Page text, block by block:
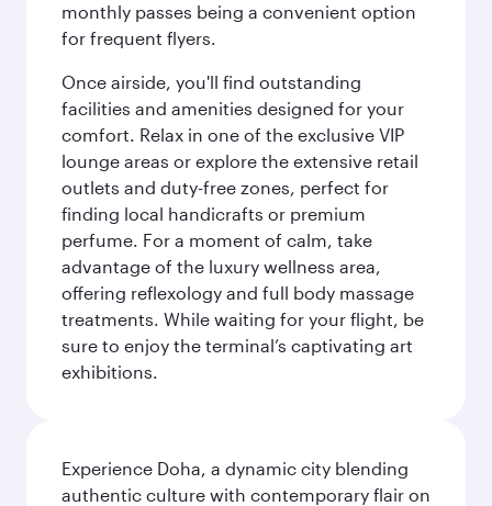
monthly passes being a convenient option
for frequent flyers.
Once airside, you'll find outstanding
facilities and amenities designed for your
comfort. Relax in one of the exclusive VIP
lounge areas or explore the extensive retail
outlets and duty-free zones, perfect for
finding local handicrafts or premium
perfume. For a moment of calm, take
advantage of the luxury wellness area,
offering reflexology and full body massage
treatments. While waiting for your flight, be
sure to enjoy the terminal’s captivating art
exhibitions.
Experience Doha, a dynamic city blending
authentic culture with contemporary flair on